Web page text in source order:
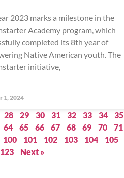
2023 marks a milestone in the
Academy program, which
completed its 8th year of
Native American youth. The
initiative,
1, 2024
28 29 30 31 32 33 34 35
64 65 66 67 68 69 70 71
100 101 102 103 104 105
123 Next »